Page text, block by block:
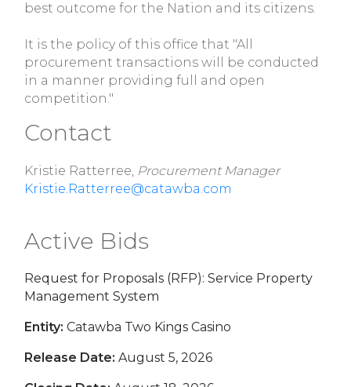
best outcome for the Nation and its citizens.
It is the policy of this office that "All
procurement transactions will be conducted
in a manner providing full and open
competition."
Contact
Kristie Ratterree, Procurement Manager
Kristie.Ratterree@catawba.com
Active Bids
Request for Proposals (RFP): Service Property
Management System
Entity: Catawba Two Kings Casino
Release Date: August 5, 2026